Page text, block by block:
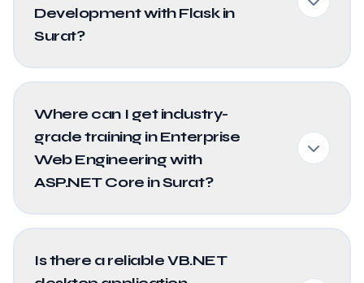
Development with Flask in
Surat?
Where can I get industry-
grade training in Enterprise
Web Engineering with
ASP.NET Core in Surat?
Is there a reliable VB.NET